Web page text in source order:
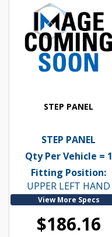
STEP PANEL
STEP PANEL
Qty Per Vehicle = 1
Fitting Position:
UPPER LEFT HAND
View More Specs
$186.16